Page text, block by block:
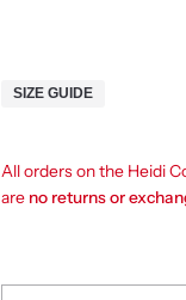
SIZE GUIDE
All orders on the Heidi
are no returns or